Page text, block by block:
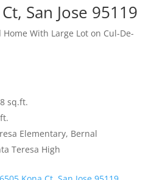
San Jose 95119
With Large Lot on Cul-De-
sq.ft.
Elementary, Bernal
Teresa High